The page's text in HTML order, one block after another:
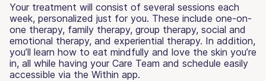
Your treatment will consist of several sessions each
week, personalized just for you. These include one-on-
one therapy, family therapy, group therapy, social and
emotional therapy, and experiential therapy. In addition,
you’ll learn how to eat mindfully and love the skin you’re
in, all while having your Care Team and schedule easily
accessible via the Within app.